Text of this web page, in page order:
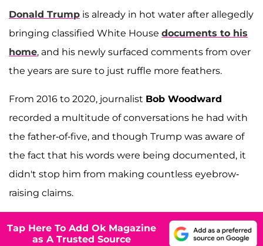
Donald Trump is already in hot water after allegedly
bringing classified White House documents to his
home, and his newly surfaced comments from over
the years are sure to just ruffle more feathers.
From 2016 to 2020, journalist Bob Woodward
recorded a multitude of conversations he had with
the father-of-five, and though Trump was aware of
the fact that his words were being documented, it
didn't stop him from making countless eyebrow-
raising claims.
Tap Here To Add Ok Magazine
as A Trusted Source